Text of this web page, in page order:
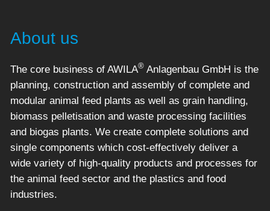
About us
The core business of AWILA® Anlagenbau GmbH is the
planning, construction and assembly of complete and
modular animal feed plants as well as grain handling,
biomass pelletisation and waste processing facilities
and biogas plants. We create complete solutions and
single components which cost-effectively deliver a
wide variety of high-quality products and processes for
the animal feed sector and the plastics and food
industries.